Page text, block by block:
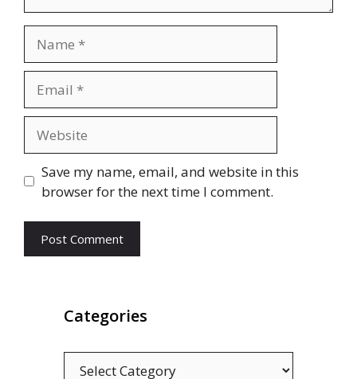
Save my name, email, and website in this
browser for the next time I comment.
Categories